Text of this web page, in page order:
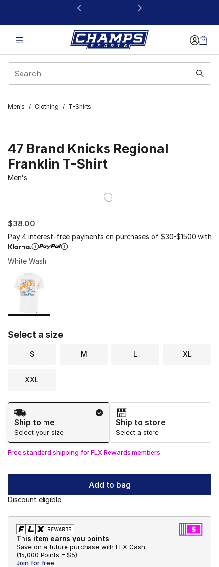
This link will open in a new window
Men's / Clothing / T-Shirts
47 Brand Knicks Regional
Franklin T-Shirt
Men's
$38.00
Pay 4 interest-free payments on purchases of $30-$1500 with
White Wash
Page 1 of 1 displaying 1 to 1 of 1 colors
Please select a style
Select a size
S M L XL
XXL
Shipping Method
Ship to me
Select your size
Ship to store
Select a store
Free standard shipping for FLX Rewards members
Add to bag
Discount eligible
This item earns you points
Save on a future purchase with FLX Cash.
(15,000 Points = $5)
Join for free